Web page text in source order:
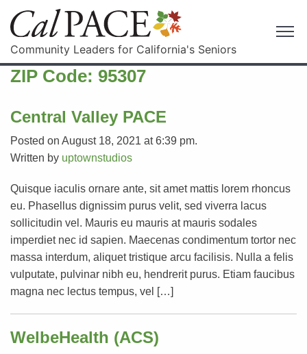
Community Leaders for California's Seniors
ZIP Code: 95307
Central Valley PACE
Posted on August 18, 2021 at 6:39 pm.
Written by uptownstudios
Quisque iaculis ornare ante, sit amet mattis lorem rhoncus
eu. Phasellus dignissim purus velit, sed viverra lacus
sollicitudin vel. Mauris eu mauris at mauris sodales
imperdiet nec id sapien. Maecenas condimentum tortor nec
massa interdum, aliquet tristique arcu facilisis. Nulla a felis
vulputate, pulvinar nibh eu, hendrerit purus. Etiam faucibus
magna nec lectus tempus, vel […]
WelbeHealth (ACS)